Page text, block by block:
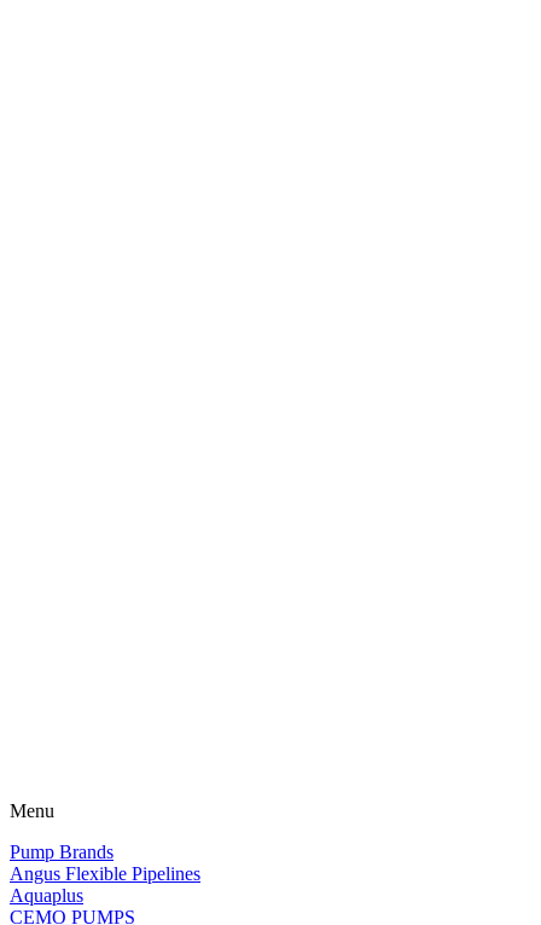
Menu
Pump Brands
Angus Flexible Pipelines
Aquaplus
CEMO PUMPS